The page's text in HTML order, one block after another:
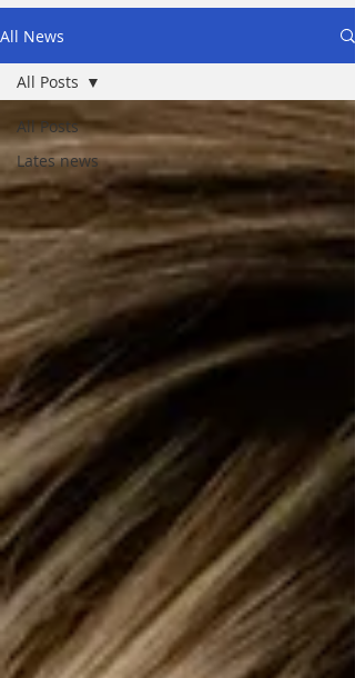
All News
All Posts
Lates news
All Posts